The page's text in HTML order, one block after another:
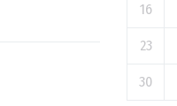
16
23
30